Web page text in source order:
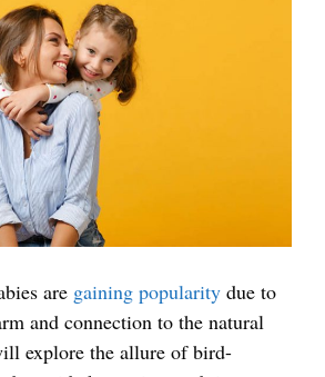
are gaining popularity due to
and connection to the natural
explore the allure of bird-